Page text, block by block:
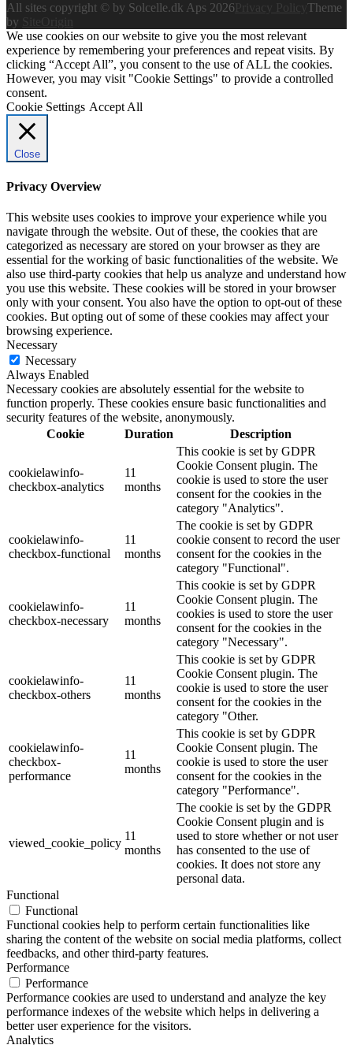
All sites copyright © by Solcelle.dk Aps 2026
Theme
by
SiteOrigin
We use cookies on our website to give you the most relevant
experience by remembering your preferences and repeat visits. By
clicking “Accept All”, you consent to the use of ALL the cookies.
However, you may visit "Cookie Settings" to provide a controlled
consent.
Cookie Settings Accept All
Close
Privacy Overview
This website uses cookies to improve your experience while you
navigate through the website. Out of these, the cookies that are
categorized as necessary are stored on your browser as they are
essential for the working of basic functionalities of the website. We
also use third-party cookies that help us analyze and understand how
you use this website. These cookies will be stored in your browser
only with your consent. You also have the option to opt-out of these
cookies. But opting out of some of these cookies may affect your
browsing experience.
Necessary
Necessary
Always Enabled
Necessary cookies are absolutely essential for the website to
function properly. These cookies ensure basic functionalities and
security features of the website, anonymously.
Cookie
Duration Description
cookielawinfo-
checkbox-analytics
11
months
This cookie is set by GDPR
Cookie Consent plugin. The
cookie is used to store the user
consent for the cookies in the
category "Analytics".
cookielawinfo-
checkbox-functional
11
months
The cookie is set by GDPR
cookie consent to record the user
consent for the cookies in the
category "Functional".
cookielawinfo-
checkbox-necessary
11
months
This cookie is set by GDPR
Cookie Consent plugin. The
cookies is used to store the user
consent for the cookies in the
category "Necessary".
cookielawinfo-
checkbox-others
11
months
This cookie is set by GDPR
Cookie Consent plugin. The
cookie is used to store the user
consent for the cookies in the
category "Other.
cookielawinfo-
checkbox-
performance
11
months
This cookie is set by GDPR
Cookie Consent plugin. The
cookie is used to store the user
consent for the cookies in the
category "Performance".
viewed_cookie_policy
11
months
The cookie is set by the GDPR
Cookie Consent plugin and is
used to store whether or not user
has consented to the use of
cookies. It does not store any
personal data.
Functional
Functional
Functional cookies help to perform certain functionalities like
sharing the content of the website on social media platforms, collect
feedbacks, and other third-party features.
Performance
Performance
Performance cookies are used to understand and analyze the key
performance indexes of the website which helps in delivering a
better user experience for the visitors.
Analytics